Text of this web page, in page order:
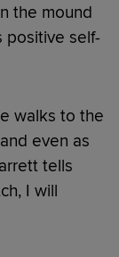
the mound
positive self-
walks to the
even as
tells
I will